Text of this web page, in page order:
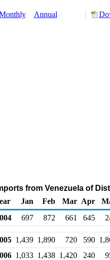
Annual
from Venezuela of
Jan Feb Mar Apr
697 872 661 645
1,439 1,890 720 590
1,033 1,438 1,420 240